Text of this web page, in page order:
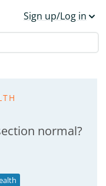
Sign up/Log in
normal?